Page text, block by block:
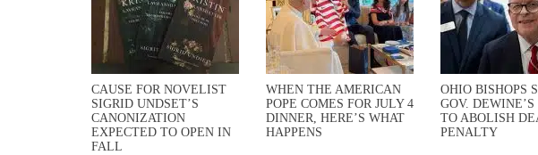
CAUSE FOR NOVELIST
SIGRID UNDSET’S
CANONIZATION
EXPECTED TO OPEN IN
FALL
WHEN THE AMERICAN
POPE COMES FOR JULY 4
DINNER, HERE’S WHAT
HAPPENS
OHIO BISHOPS
GOV.
TO ABOLISH
PENALTY